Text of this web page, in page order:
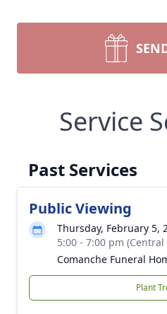
Service
Past Services
Public Viewing
Thursday, February 5,
5:00 - 7:00 pm
Comanche Funeral
Plant